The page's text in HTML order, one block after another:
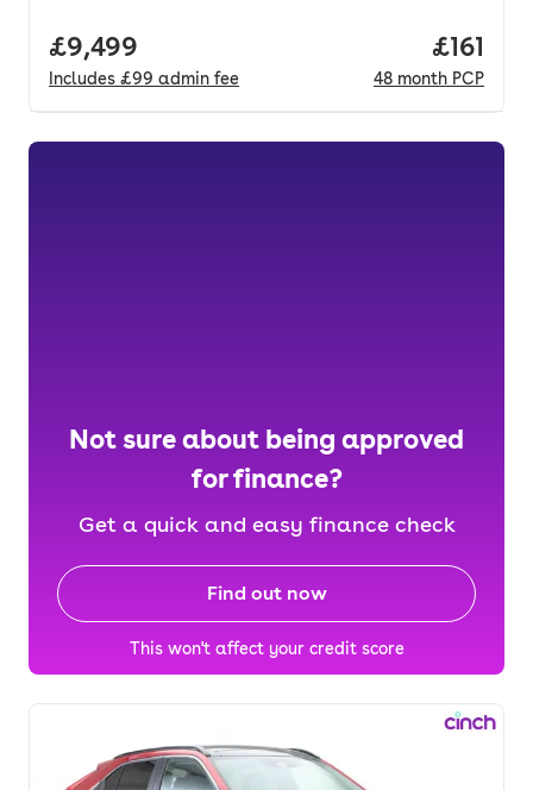
Full price.
£9,499
Includes £99 admin fee
Price
£161
48 month PCP
Not sure about being approved
for finance?
Get a quick and easy finance check
Find out now
This won't affect your credit score